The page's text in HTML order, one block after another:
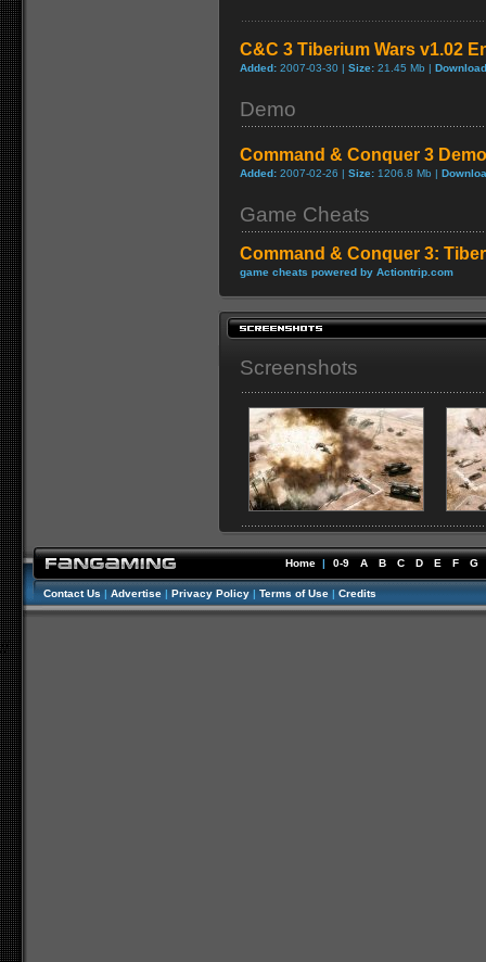
C&C 3 Tiberium Wars v1.02
Added: 2007-03-30 | Size: 21.45 Mb |
Demo
Command & Conquer 3 Demo
Added: 2007-02-26 | Size: 1206.8 Mb |
Game Cheats
Command & Conquer 3:
game cheats powered by Actiontrip.com
Screenshots
Home | 0-9 A B C D E F G
Contact Us | Advertise | Privacy Policy | Terms of Use | Credits
//